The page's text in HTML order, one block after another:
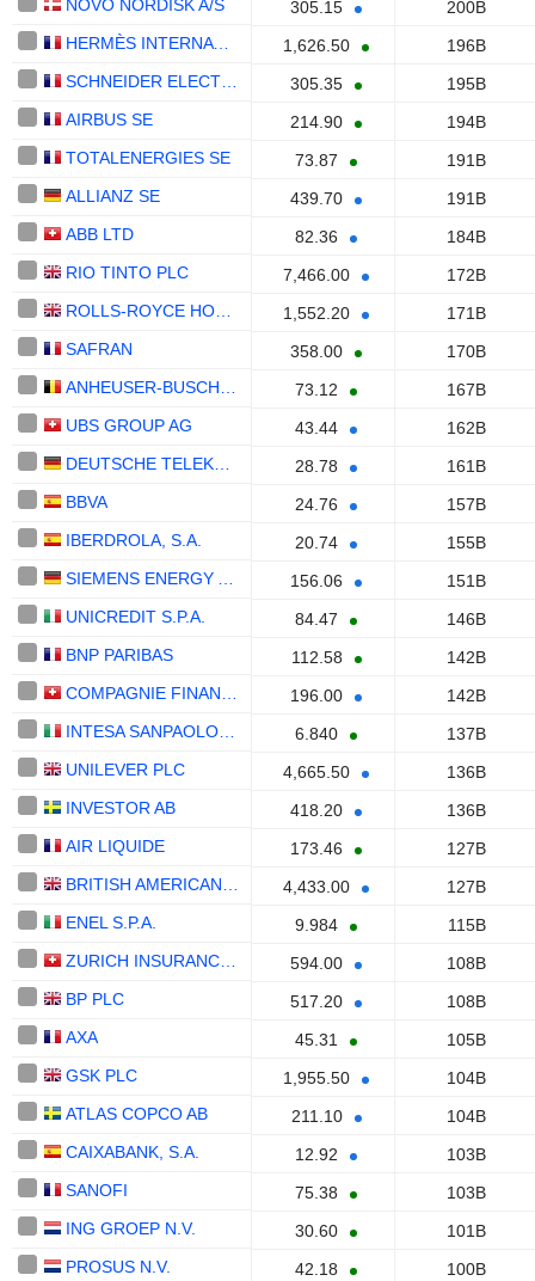
NOVO NORDISK A/S
305.15
200B
HERMÈS INTERNATIONAL
1,626.50
196B
305.35
195B
AIRBUS SE
214.90
194B
TOTALENERGIES SE
73.87
191B
ALLIANZ SE
439.70
191B
ABB LTD
82.36
184B
RIO TINTO PLC
7,466.00
172B
1,552.20
171B
SAFRAN
358.00
170B
73.12
167B
UBS GROUP AG
43.44
162B
28.78
161B
BBVA
24.76
157B
IBERDROLA, S.A.
20.74
155B
156.06
151B
UNICREDIT S.P.A.
84.47
146B
BNP PARIBAS
112.58
142B
196.00
142B
6.840
137B
UNILEVER PLC
4,665.50
136B
INVESTOR AB
418.20
136B
AIR LIQUIDE
173.46
127B
4,433.00
127B
ENEL S.P.A.
9.984
115B
594.00
108B
BP PLC
517.20
108B
AXA
45.31
105B
GSK PLC
1,955.50
104B
ATLAS COPCO AB
211.10
104B
CAIXABANK, S.A.
12.92
103B
SANOFI
75.38
103B
ING GROEP N.V.
30.60
101B
PROSUS N.V.
42.18
100B